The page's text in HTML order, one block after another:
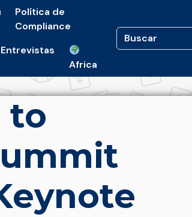
Política de
Compliance
Entrevistas
Africa
to